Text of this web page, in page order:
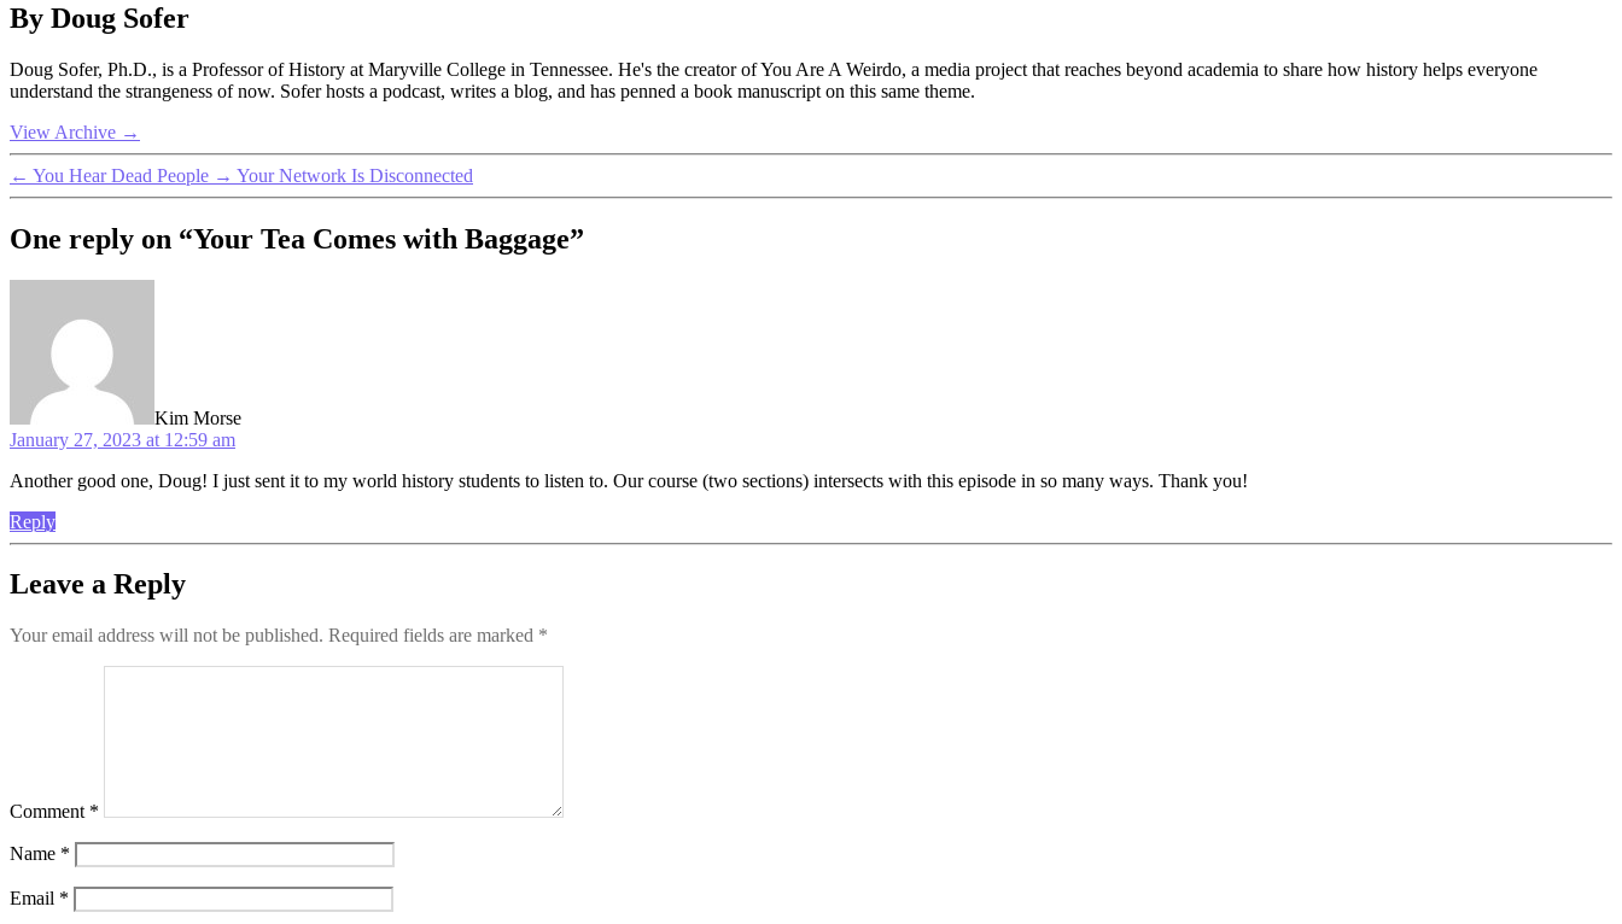
By Doug Sofer
Doug Sofer, Ph.D., is a Professor of History at Maryville College in Tennessee. He's the creator of You Are A Weirdo, a media project that reaches beyond academia to share how history helps everyone
understand the strangeness of now. Sofer hosts a podcast, writes a blog, and has penned a book manuscript on this same theme.
View Archive →
← You Hear Dead People → Your Network Is Disconnected
One reply on “Your Tea Comes with Baggage”
Kim Morse
January 27, 2023 at 12:59 am
Another good one, Doug! I just sent it to my world history students to listen to. Our course (two sections) intersects with this episode in so many ways. Thank you!
Reply
Leave a Reply
Your email address will not be published. Required fields are marked *
Comment *
Name *
Email *